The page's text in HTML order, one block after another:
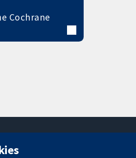
Cochrane